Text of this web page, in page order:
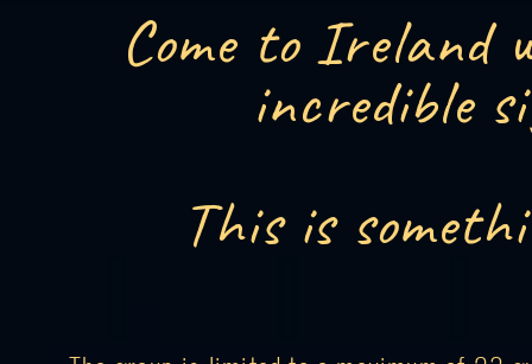
Come to Ireland
incredible
This is